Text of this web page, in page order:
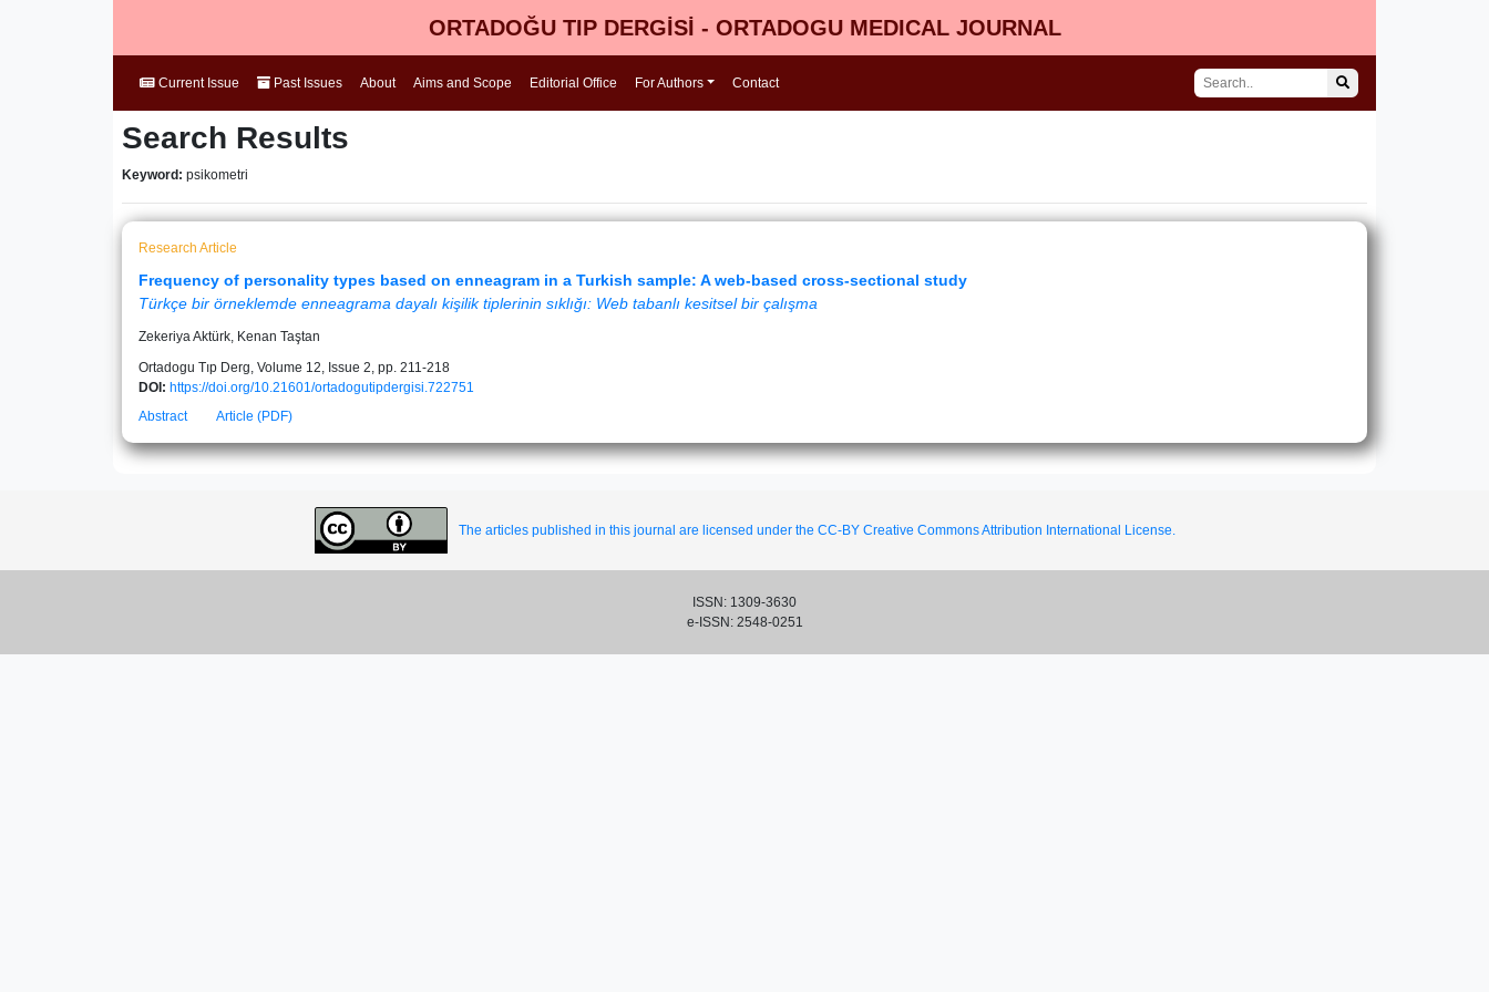
ORTADOĞU TIP DERGİSİ - ORTADOGU MEDICAL JOURNAL
Current Issue Past Issues About Aims and Scope Editorial Office For Authors Contact
Search Results
Keyword: psikometri
Research Article
Frequency of personality types based on enneagram in a Turkish sample: A web-based cross-sectional study
Türkçe bir örneklemde enneagrama dayalı kişilik tiplerinin sıklığı: Web tabanlı kesitsel bir çalışma
Zekeriya Aktürk, Kenan Taştan
Ortadogu Tıp Derg, Volume 12, Issue 2, pp. 211-218
DOI: https://doi.org/10.21601/ortadogutipdergisi.722751
Abstract
Article (PDF)
The articles published in this journal are licensed under the CC-BY Creative Commons Attribution International License.
ISSN: 1309-3630
e-ISSN: 2548-0251